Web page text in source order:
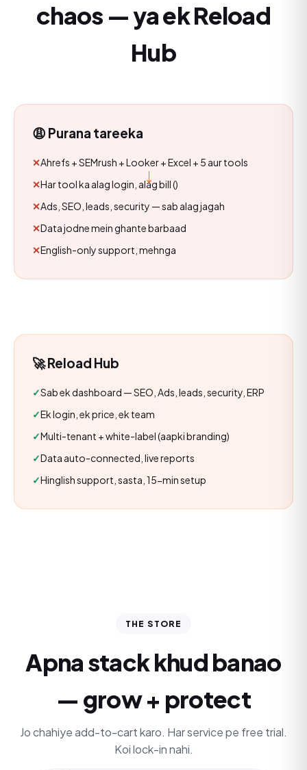
chaos — ya ek Reload
Hub
😩 Purana tareeka
Ahrefs + SEMrush + Looker + Excel + 5 aur tools
Har tool ka alag login, alag bill (₹₹₹)
Ads, SEO, leads, security — sab alag jagah
Data jodne mein ghante barbaad
English-only support, mehnga
→
🚀 Reload Hub
Sab ek dashboard — SEO, Ads, leads, security, ERP
Ek login, ek price, ek team
Multi-tenant + white-label (aapki branding)
Data auto-connected, live reports
Hinglish support, sasta, 15-min setup
THE STORE
Apna stack khud banao
— grow + protect
Jo chahiye add-to-cart karo. Har service pe free trial.
Koi lock-in nahi.